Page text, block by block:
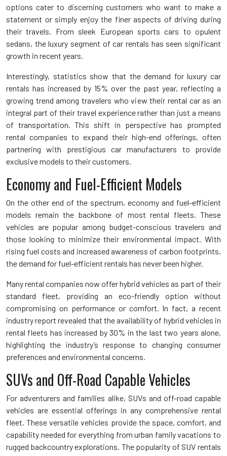
options cater to discerning customers who want to make a
statement or simply enjoy the finer aspects of driving during
their travels. From sleek European sports cars to opulent
sedans, the luxury segment of car rentals has seen significant
growth in recent years.
Interestingly, statistics show that the demand for luxury car
rentals has increased by 15% over the past year, reflecting a
growing trend among travelers who view their rental car as an
integral part of their travel experience rather than just a means
of transportation. This shift in perspective has prompted
rental companies to expand their high-end offerings, often
partnering with prestigious car manufacturers to provide
exclusive models to their customers.
Economy and Fuel-Efficient Models
On the other end of the spectrum, economy and fuel-efficient
models remain the backbone of most rental fleets. These
vehicles are popular among budget-conscious travelers and
those looking to minimize their environmental impact. With
rising fuel costs and increased awareness of carbon footprints,
the demand for fuel-efficient rentals has never been higher.
Many rental companies now offer hybrid vehicles as part of their
standard fleet, providing an eco-friendly option without
compromising on performance or comfort. In fact, a recent
industry report revealed that the availability of hybrid vehicles in
rental fleets has increased by 30% in the last two years alone,
highlighting the industry’s response to changing consumer
preferences and environmental concerns.
SUVs and Off-Road Capable Vehicles
For adventurers and families alike, SUVs and off-road capable
vehicles are essential offerings in any comprehensive rental
fleet. These versatile vehicles provide the space, comfort, and
capability needed for everything from urban family vacations to
rugged backcountry explorations. The popularity of SUV rentals